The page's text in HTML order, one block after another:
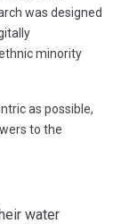
was designed
minority
as possible,
to the
water